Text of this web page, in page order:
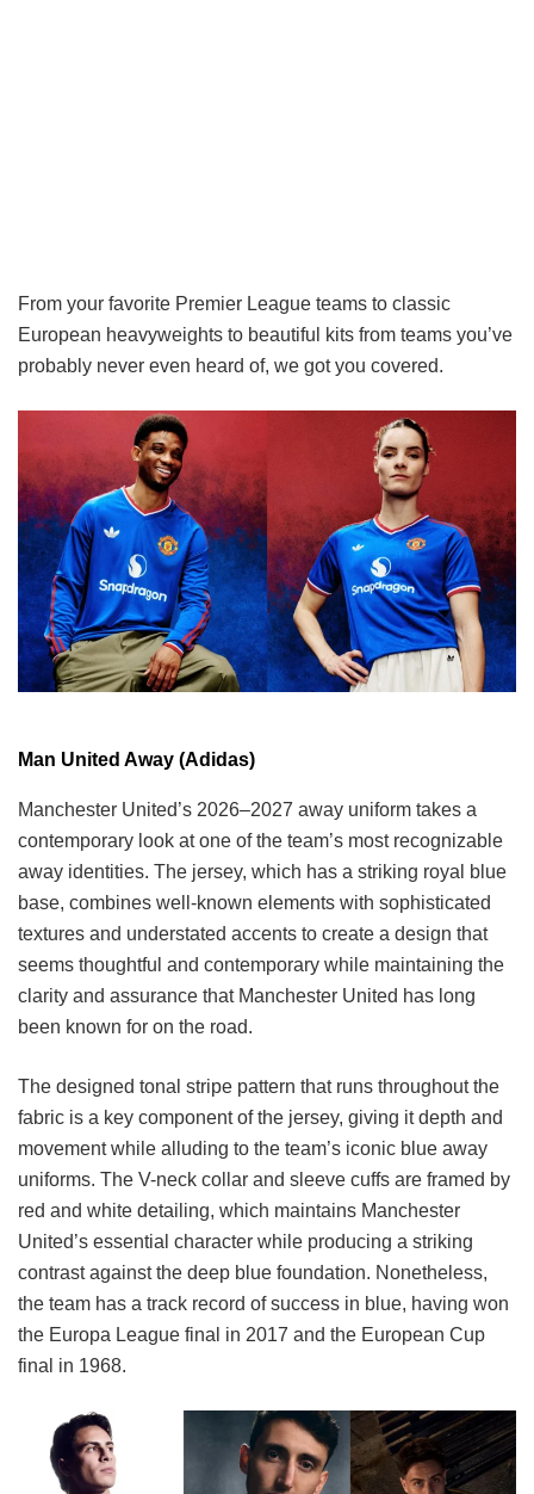
From your favorite Premier League teams to classic
European heavyweights to beautiful kits from teams you’ve
probably never even heard of, we got you covered.
Man United Away (Adidas)
Manchester United’s 2026–2027 away uniform takes a
contemporary look at one of the team’s most recognizable
away identities. The jersey, which has a striking royal blue
base, combines well-known elements with sophisticated
textures and understated accents to create a design that
seems thoughtful and contemporary while maintaining the
clarity and assurance that Manchester United has long
been known for on the road.
The designed tonal stripe pattern that runs throughout the
fabric is a key component of the jersey, giving it depth and
movement while alluding to the team’s iconic blue away
uniforms. The V-neck collar and sleeve cuffs are framed by
red and white detailing, which maintains Manchester
United’s essential character while producing a striking
contrast against the deep blue foundation. Nonetheless,
the team has a track record of success in blue, having won
the Europa League final in 2017 and the European Cup
final in 1968.